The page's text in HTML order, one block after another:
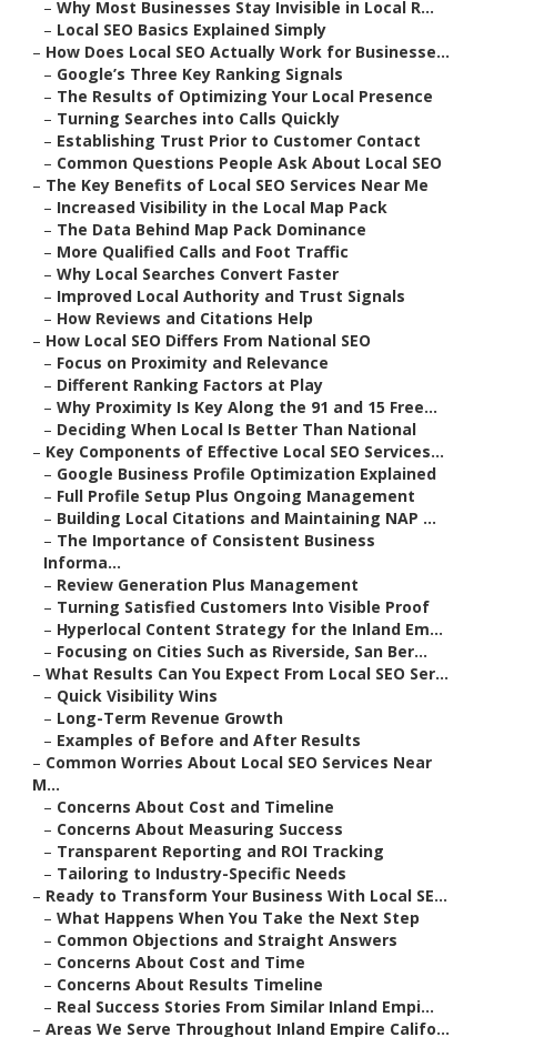
– Why Most Businesses Stay Invisible in Local R...
– Local SEO Basics Explained Simply
– How Does Local SEO Actually Work for Businesse...
– Google’s Three Key Ranking Signals
– The Results of Optimizing Your Local Presence
– Turning Searches into Calls Quickly
– Establishing Trust Prior to Customer Contact
– Common Questions People Ask About Local SEO
– The Key Benefits of Local SEO Services Near Me
– Increased Visibility in the Local Map Pack
– The Data Behind Map Pack Dominance
– More Qualified Calls and Foot Traffic
– Why Local Searches Convert Faster
– Improved Local Authority and Trust Signals
– How Reviews and Citations Help
– How Local SEO Differs From National SEO
– Focus on Proximity and Relevance
– Different Ranking Factors at Play
– Why Proximity Is Key Along the 91 and 15 Free...
– Deciding When Local Is Better Than National
– Key Components of Effective Local SEO Services...
– Google Business Profile Optimization Explained
– Full Profile Setup Plus Ongoing Management
– Building Local Citations and Maintaining NAP ...
– The Importance of Consistent Business
Informa...
– Review Generation Plus Management
– Turning Satisfied Customers Into Visible Proof
– Hyperlocal Content Strategy for the Inland Em...
– Focusing on Cities Such as Riverside, San Ber...
– What Results Can You Expect From Local SEO Ser...
– Quick Visibility Wins
– Long-Term Revenue Growth
– Examples of Before and After Results
– Common Worries About Local SEO Services Near
M...
– Concerns About Cost and Timeline
– Concerns About Measuring Success
– Transparent Reporting and ROI Tracking
– Tailoring to Industry-Specific Needs
– Ready to Transform Your Business With Local SE...
– What Happens When You Take the Next Step
– Common Objections and Straight Answers
– Concerns About Cost and Time
– Concerns About Results Timeline
– Real Success Stories From Similar Inland Empi...
– Areas We Serve Throughout Inland Empire Califo...